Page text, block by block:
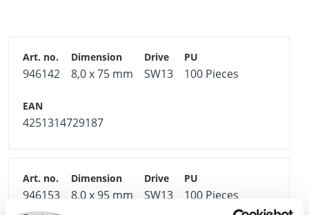
946142 8,0 x 75 mm SW13 100 Pieces
4251314729187
946153 8,0 x 95 mm SW13 100 Pieces